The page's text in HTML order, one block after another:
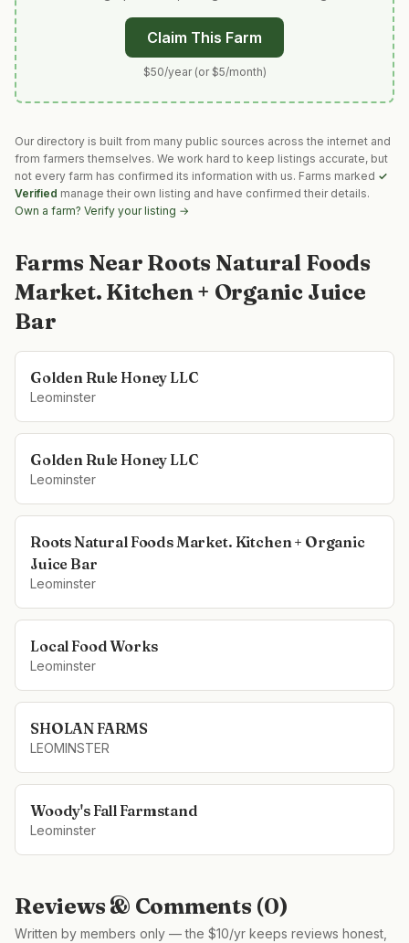
Claim This Farm
$50/year (or $5/month)
Our directory is built from many public sources across the internet and
from farmers themselves. We work hard to keep listings accurate, but
not every farm has confirmed its information with us. Farms marked ✓
Verified manage their own listing and have confirmed their details.
Own a farm? Verify your listing →
Farms Near Roots Natural Foods
Market. Kitchen + Organic Juice
Bar
Golden Rule Honey LLC
Leominster
Golden Rule Honey LLC
Leominster
Roots Natural Foods Market. Kitchen + Organic
Juice Bar
Leominster
Local Food Works
Leominster
SHOLAN FARMS
LEOMINSTER
Woody's Fall Farmstand
Leominster
Reviews & Comments (0)
Written by members only — the $10/yr keeps reviews honest,